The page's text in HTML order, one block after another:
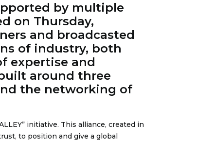
by multiple
on Thursday,
and broadcasted
of industry, both
expertise and
around three
the networking of
initiative. This alliance, created in
to position and give a global